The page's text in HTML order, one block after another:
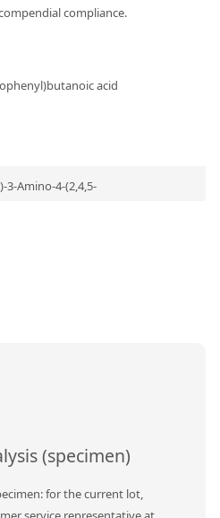
compliance.
3-Amino-4-(2,4,5-
(specimen)
for the current lot,